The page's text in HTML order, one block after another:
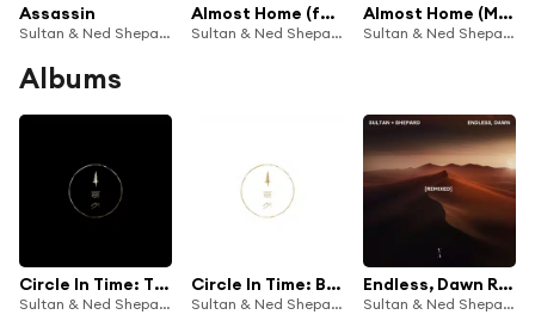
Assassin
Sultan & Ned Shepard
Almost Home (feat. Nadia Ali & IRO)
Sultan & Ned Shepard
Almost Home (Melosense Remix) [feat. Nadia Ali & IRO]
Sultan & Ned Shepard
Albums
Circle In Time: The Trilogy
Sultan & Ned Shepard
Circle In Time: Bonus Tracks
Sultan & Ned Shepard
Endless, Dawn Remixed
Sultan & Ned Shepard